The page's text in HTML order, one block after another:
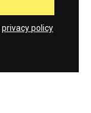
privacy policy